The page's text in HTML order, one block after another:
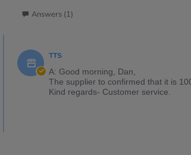
Answers (1)
TTS
A: Good morning, Dan,
The supplier to confirmed that it is
Kind regards- Customer service.